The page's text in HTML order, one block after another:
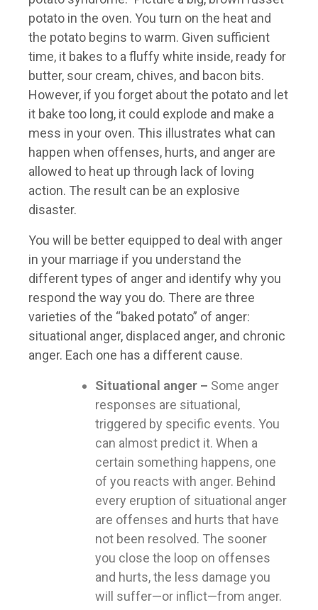
potato in the oven. You turn on the heat and
the potato begins to warm. Given sufficient
time, it bakes to a fluffy white inside, ready for
butter, sour cream, chives, and bacon bits.
However, if you forget about the potato and let
it bake too long, it could explode and make a
mess in your oven. This illustrates what can
happen when offenses, hurts, and anger are
allowed to heat up through lack of loving
action. The result can be an explosive
disaster.
You will be better equipped to deal with anger
in your marriage if you understand the
different types of anger and identify why you
respond the way you do. There are three
varieties of the “baked potato” of anger:
situational anger, displaced anger, and chronic
anger. Each one has a different cause.
Situational anger – Some anger
responses are situational,
triggered by specific events. You
can almost predict it. When a
certain something happens, one
of you reacts with anger. Behind
every eruption of situational anger
are offenses and hurts that have
not been resolved. The sooner
you close the loop on offenses
and hurts, the less damage you
will suffer—or inflict—from anger.